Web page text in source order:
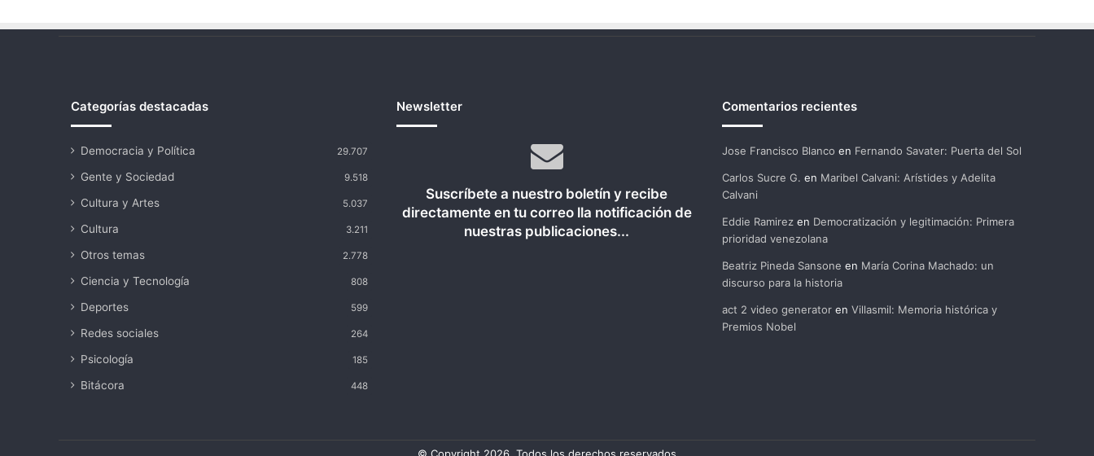
Categorías destacadas
Democracia y Política 29.707
Gente y Sociedad 9.518
Cultura y Artes 5.037
Cultura 3.211
Otros temas 2.778
Ciencia y Tecnología 808
Deportes 599
Redes sociales 264
Psicología 185
Bitácora 448
Newsletter
Suscríbete a nuestro boletín y recibe
directamente en tu correo lla notificación de
nuestras publicaciones...
Comentarios recientes
Jose Francisco Blanco en Fernando Savater: Puerta del Sol
Carlos Sucre G. en Maribel Calvani: Arístides y Adelita
Calvani
Eddie Ramirezen Democratización y legitimación: Primera
prioridad venezolana
Beatriz Pineda Sansone en María Corina Machado: un
discurso para la historia
act 2 video generatoren Villasmil: Memoria histórica y
Premios Nobel